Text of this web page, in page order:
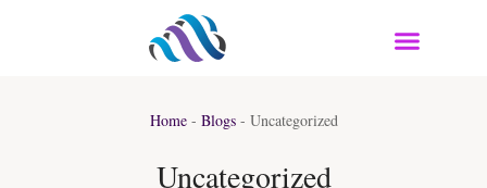
Home- Blogs- Uncategorized
Uncategorized